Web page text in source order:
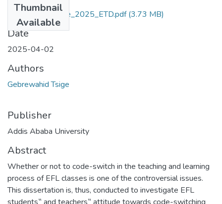
Thumbnail
Available
Gebrewahid_Tsige_2025_ETD.pdf(3.73 MB)
Date
2025-04-02
Authors
Gebrewahid Tsige
Publisher
Addis Ababa University
Abstract
Whether or not to code-switch in the teaching and learning
process of EFL classes is one of the controversial issues.
This dissertation is, thus, conducted to investigate EFL